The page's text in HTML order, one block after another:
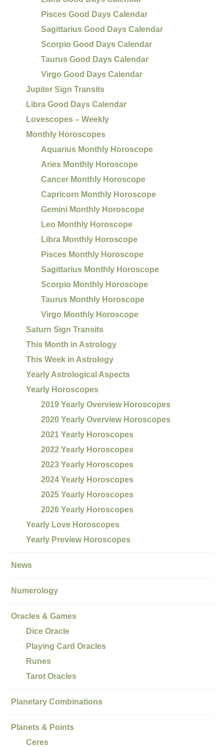
Pisces Good Days Calendar
Sagittarius Good Days Calendar
Scorpio Good Days Calendar
Taurus Good Days Calendar
Virgo Good Days Calendar
Jupiter Sign Transits
Libra Good Days Calendar
Lovescopes – Weekly
Monthly Horoscopes
Aquarius Monthly Horoscope
Aries Monthly Horoscope
Cancer Monthly Horoscope
Capricorn Monthly Horoscope
Gemini Monthly Horoscope
Leo Monthly Horoscope
Libra Monthly Horoscope
Pisces Monthly Horoscope
Sagittarius Monthly Horoscope
Scorpio Monthly Horoscope
Taurus Monthly Horoscope
Virgo Monthly Horoscope
Saturn Sign Transits
This Month in Astrology
This Week in Astrology
Yearly Astrological Aspects
Yearly Horoscopes
2019 Yearly Overview Horoscopes
2020 Yearly Overview Horoscopes
2021 Yearly Horoscopes
2022 Yearly Horoscopes
2023 Yearly Horoscopes
2024 Yearly Horoscopes
2025 Yearly Horoscopes
2026 Yearly Horoscopes
Yearly Love Horoscopes
Yearly Preview Horoscopes
News
Numerology
Oracles & Games
Dice Oracle
Playing Card Oracles
Runes
Tarot Oracles
Planetary Combinations
Planets & Points
Ceres